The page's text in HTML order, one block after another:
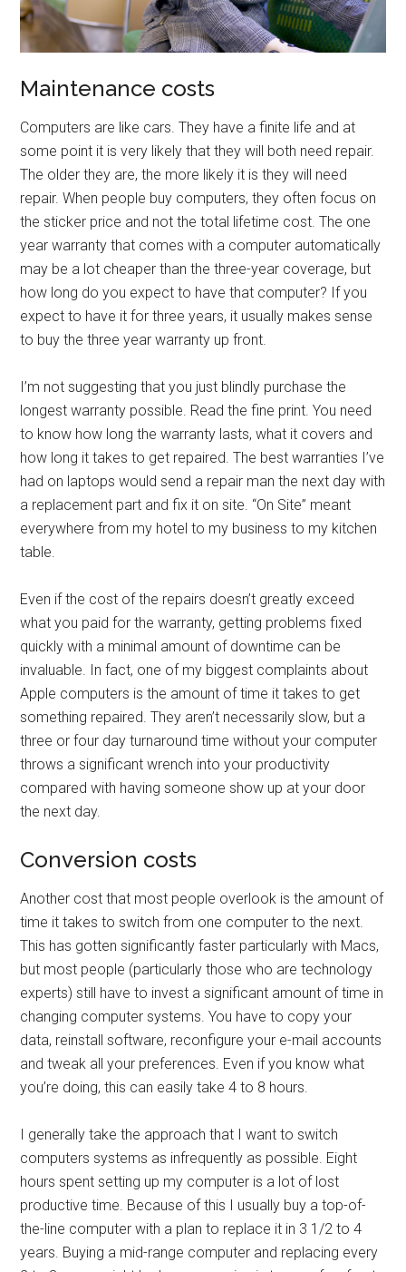
Maintenance costs
Computers are like cars. They have a finite life and at
some point it is very likely that they will both need repair.
The older they are, the more likely it is they will need
repair. When people buy computers, they often focus on
the sticker price and not the total lifetime cost. The one
year warranty that comes with a computer automatically
may be a lot cheaper than the three-year coverage, but
how long do you expect to have that computer? If you
expect to have it for three years, it usually makes sense
to buy the three year warranty up front.
I’m not suggesting that you just blindly purchase the
longest warranty possible. Read the fine print. You need
to know how long the warranty lasts, what it covers and
how long it takes to get repaired. The best warranties I’ve
had on laptops would send a repair man the next day with
a replacement part and fix it on site. “On Site” meant
everywhere from my hotel to my business to my kitchen
table.
Even if the cost of the repairs doesn’t greatly exceed
what you paid for the warranty, getting problems fixed
quickly with a minimal amount of downtime can be
invaluable. In fact, one of my biggest complaints about
Apple computers is the amount of time it takes to get
something repaired. They aren’t necessarily slow, but a
three or four day turnaround time without your computer
throws a significant wrench into your productivity
compared with having someone show up at your door
the next day.
Conversion costs
Another cost that most people overlook is the amount of
time it takes to switch from one computer to the next.
This has gotten significantly faster particularly with Macs,
but most people (particularly those who are technology
experts) still have to invest a significant amount of time in
changing computer systems. You have to copy your
data, reinstall software, reconfigure your e-mail accounts
and tweak all your preferences. Even if you know what
you’re doing, this can easily take 4 to 8 hours.
I generally take the approach that I want to switch
computers systems as infrequently as possible. Eight
hours spent setting up my computer is a lot of lost
productive time. Because of this I usually buy a top-of-
the-line computer with a plan to replace it in 3 1/2 to 4
years. Buying a mid-range computer and replacing every